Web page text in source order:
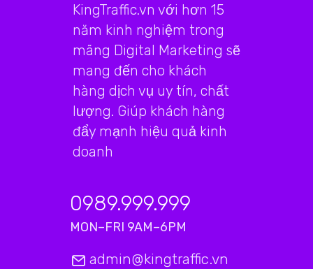
KingTraffic.vn với hơn 15
năm kinh nghiệm trong
mãng Digital Marketing sẽ
mang đến cho khách
hàng dịch vụ uy tín, chất
lượng. Giúp khách hàng
đẩy mạnh hiệu quả kinh
doanh
0989.999.999
MON–FRI 9AM–6PM
admin@kingtraffic.vn